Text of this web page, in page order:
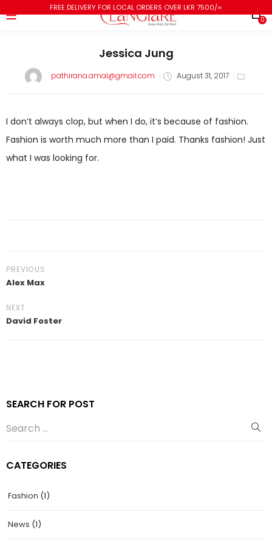
FREE DELIVERY FOR LOCAL ORDERS OVER LKR 7500/=
0
Jessica Jung
pathirana.amal@gmail.com August 31, 2017
I don’t always clop, but when I do, it’s because of fashion.
Fashion is worth much more than I paid. Thanks fashion! Just
what I was looking for.
PREVIOUS
Alex Max
NEXT
David Foster
SEARCH FOR POST
CATEGORIES
Fashion (1)
News (1)